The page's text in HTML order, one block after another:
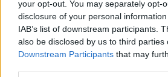
your opt-out. You may separately opt-
disclosure of your personal
IAB’s list of downstream participants.
also be disclosed by us to third parties
Downstream Participants that may
Peaks to The League Of
Gamal hints at the latent
town life, although Collins
small town and says he has